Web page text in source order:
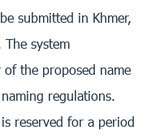
submitted in Khmer,
system
the proposed name
regulations.
reserved for a period